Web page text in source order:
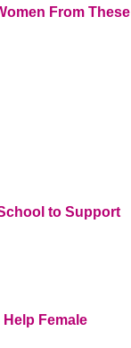
From These
to Support
Female